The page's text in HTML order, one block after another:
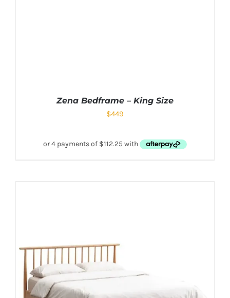
Zena Bedframe – King Size
$449